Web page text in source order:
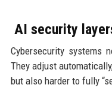
AI security
Cybersecurity systems
They adjust
but also harder to fully